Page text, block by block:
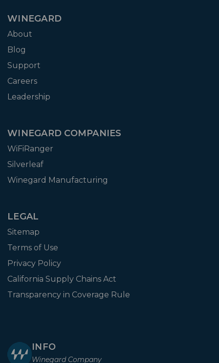
WINEGARD
About
Blog
Support
Careers
Leadership
WINEGARD COMPANIES
WiFiRanger
Silverleaf
Winegard Manufacturing
LEGAL
Sitemap
Terms of Use
Privacy Policy
California Supply Chains Act
Transparency in Coverage Rule
INFO
Winegard Company